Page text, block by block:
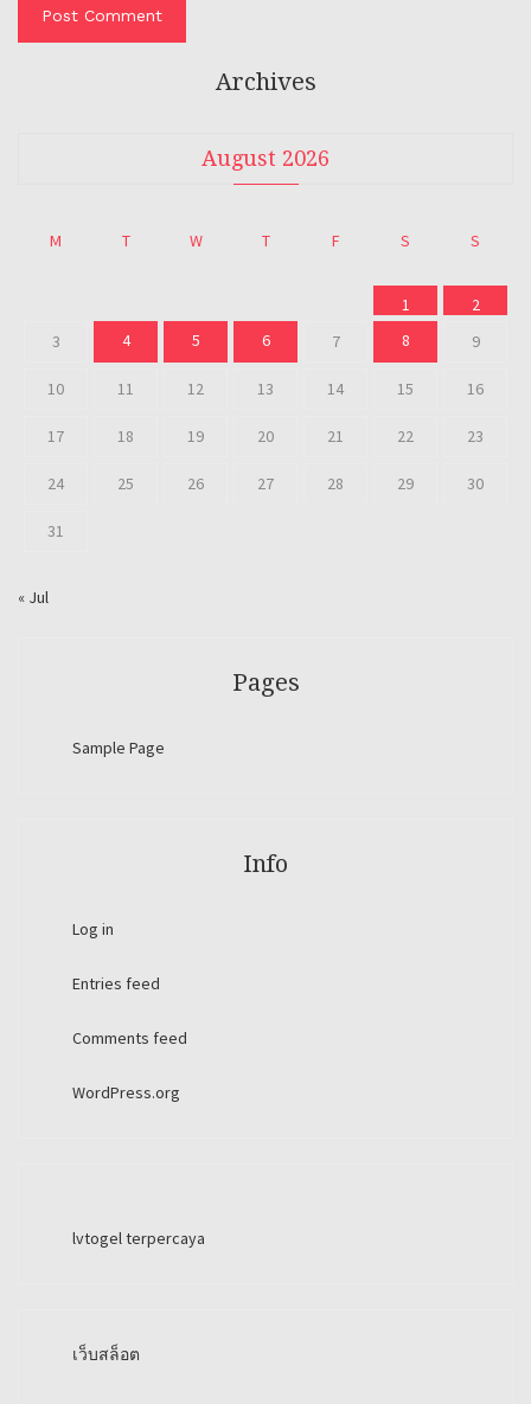
Archives
August 2026
M T W T F S S
1
2
3
4 5 6 7 8 9
10 11 12 13 14 15 16
17 18 19 20 21 22 23
24 25 26 27 28 29 30
31
« Jul
Pages
Sample Page
Info
Log in
Entries feed
Comments feed
WordPress.org
lvtogel terpercaya
เว็บสล็อต